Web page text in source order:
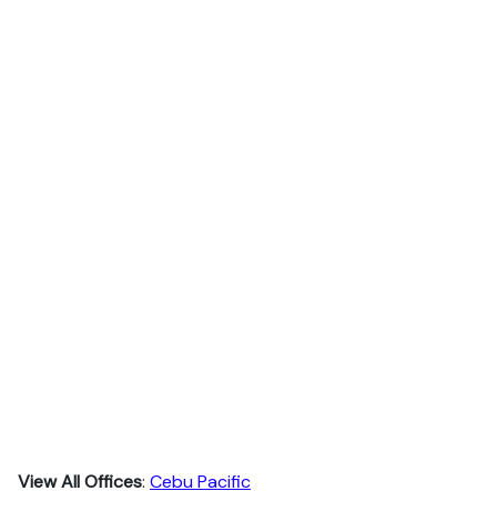
View All Offices: Cebu Pacific